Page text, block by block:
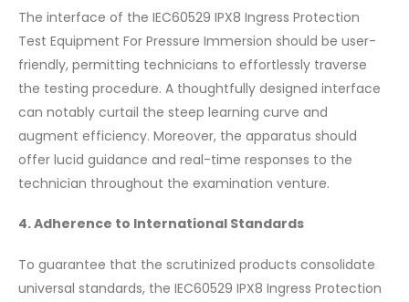
The interface of the IEC60529 IPX8 Ingress Protection
Test Equipment For Pressure Immersion should be user-
friendly, permitting technicians to effortlessly traverse
the testing procedure. A thoughtfully designed interface
can notably curtail the steep learning curve and
augment efficiency. Moreover, the apparatus should
offer lucid guidance and real-time responses to the
technician throughout the examination venture.
4. Adherence to International Standards
To guarantee that the scrutinized products consolidate
universal standards, the IEC60529 IPX8 Ingress Protection